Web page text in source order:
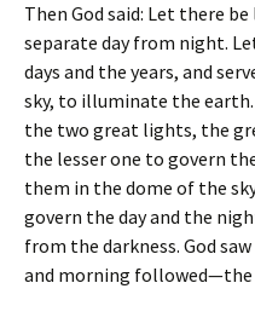
Then God said: Let there
separate day from night.
days and the years, and
sky, to illuminate the earth.
the two great lights, the
the lesser one to govern
them in the dome of the
govern the day and the
from the darkness. God
and morning followed—the